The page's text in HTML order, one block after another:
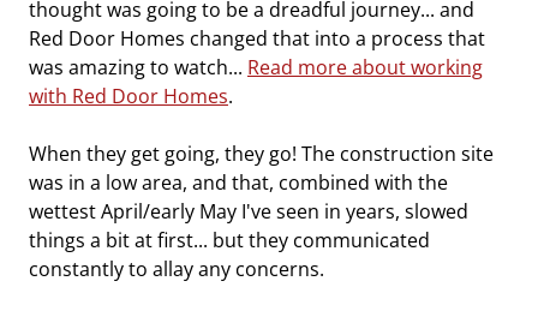
thought was going to be a dreadful journey... and
Red Door Homes changed that into a process that
was amazing to watch... Read more about working
with Red Door Homes.
When they get going, they go! The construction site
was in a low area, and that, combined with the
wettest April/early May I've seen in years, slowed
things a bit at first... but they communicated
constantly to allay any concerns.